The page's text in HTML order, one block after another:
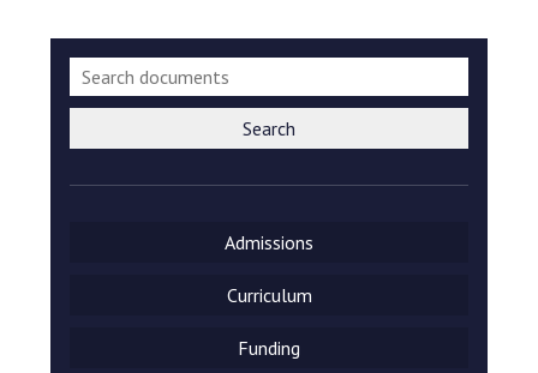
Consultation
Conference will highlight
means to deliver literacy for
Search
Admissions
Curriculum
Funding